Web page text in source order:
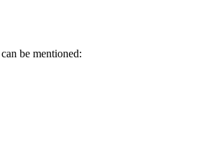
be mentioned: